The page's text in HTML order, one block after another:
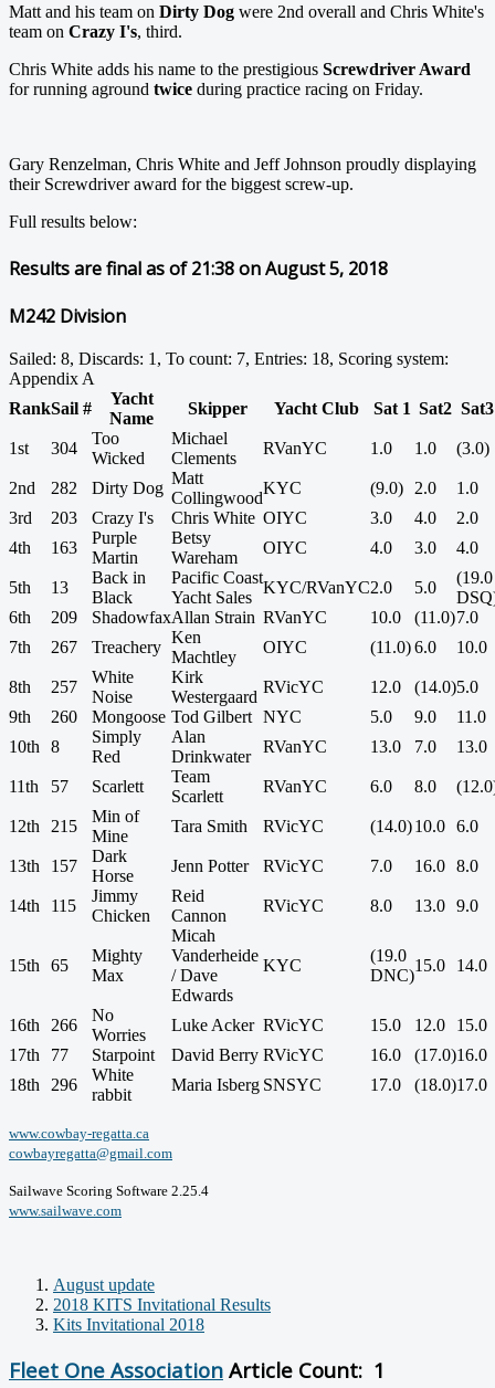
Matt and his team on Dirty Dog were 2nd overall and Chris White's
team on Crazy I's, third.
Chris White adds his name to the prestigious Screwdriver Award
for running aground twice during practice racing on Friday.
Gary Renzelman, Chris White and Jeff Johnson proudly displaying
their Screwdriver award for the biggest screw-up.
Full results below:
Results are final as of 21:38 on August 5, 2018
M242 Division
Sailed: 8, Discards: 1, To count: 7, Entries: 18, Scoring system:
Appendix A
RankSail #
Yacht
Name
Skipper Yacht Club Sat 1 Sat2 Sat3
1st 304
Too
Wicked
Michael
Clements
RVanYC 1.0 1.0 (3.0)
2nd 282 Dirty Dog
Matt
Collingwood
KYC (9.0) 2.0
1.0
3rd
203 Crazy I's Chris White OIYC 3.0 4.0
2.0
4th
163
Purple
Martin
Betsy
Wareham
OIYC 4.0 3.0 4.0
5th 13
Back in
Black
Pacific Coast
Yacht Sales
KYC/RVanYC2.0 5.0
(19.0
6th
209 ShadowfaxAllan Strain RVanYC 10.0 (11.0)7.0
7th
267 Treachery
Ken
Machtley
OIYC (11.0)6.0 10.0
8th 257
White
Noise
Kirk
Westergaard
RVicYC 12.0 (14.0)5.0
9th
260 Mongoose Tod Gilbert NYC 5.0 9.0
11.0
10th
8
Simply
Red
Alan
Drinkwater
RVanYC 13.0 7.0 13.0
11th 57 Scarlett
Team
Scarlett
RVanYC 6.0 8.0
12th 215
Min of
Mine
Tara Smith RVicYC (14.0)10.0 6.0
13th 157
Dark
Horse
Jenn Potter RVicYC 7.0 16.0 8.0
14th 115
Jimmy
Chicken
Reid
Cannon
RVicYC 8.0 13.0 9.0
15th 65
Mighty
Max
Micah
Vanderheide
/ Dave
Edwards
KYC
(19.0
DNC)
15.0 14.0
16th 266
No
Worries
Luke Acker RVicYC 15.0 12.0
15.0
17th
77 Starpoint David Berry RVicYC 16.0 (17.0)16.0
18th
296
White
rabbit
Maria Isberg SNSYC 17.0 (18.0)17.0
www.cowbay-regatta.ca
cowbayregatta@gmail.com
Sailwave Scoring Software 2.25.4
www.sailwave.com
August update
2018 KITS Invitational Results
Kits Invitational 2018
Fleet One Association Article Count: 1